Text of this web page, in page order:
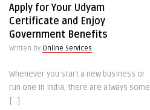
Apply for Your Udyam
Certificate and Enjoy
Government Benefits
Written by Online Services
Whenever you start a new business or
run one in India, there are always some
[…]